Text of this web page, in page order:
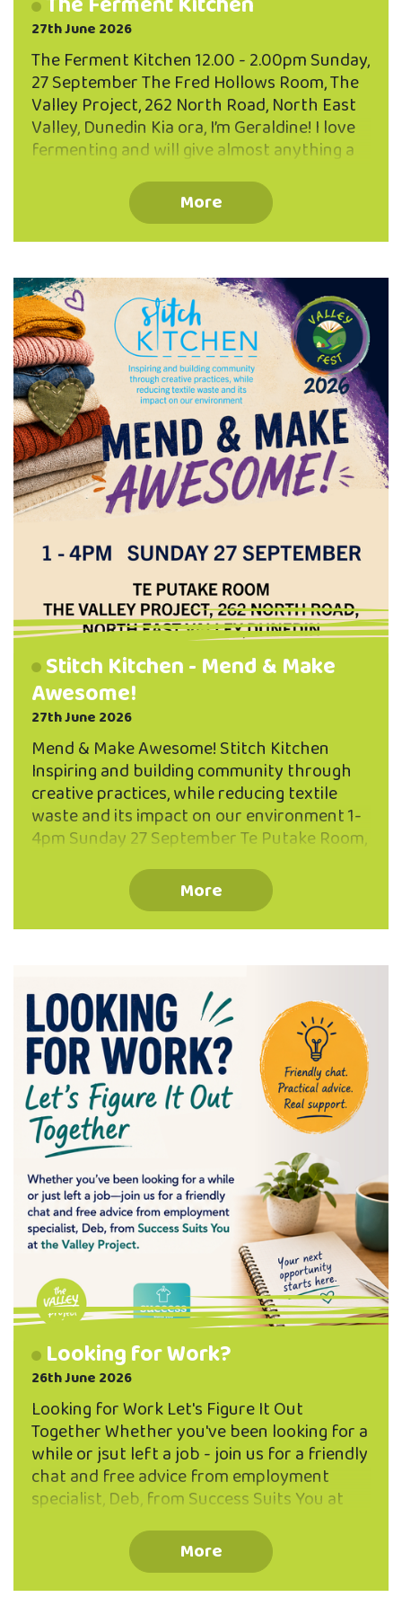
27th June 2026
The Ferment Kitchen 12.00 - 2.00pm Sunday,
27 September The Fred Hollows Room, The
Valley Project, 262 North Road, North East
Valley, Dunedin Kia ora, I’m Geraldine! I love
fermenting and will give almost anything a
the more usual suspects... sauerkraut,
kombucha and sourdough! Join Geraldine
and learn how to make brine pickles and a
up scraps and leftovers. You’ll also learn
some quick five minute ferments to
supercharge your diet with probiotic
goodness. FREE EVENT - BOOK NOW Limited
to 25 participants Book your place via the
QR code or phone …
More
Stitch Kitchen - Mend & Make
Awesome!
27th June 2026
Mend & Make Awesome! Stitch Kitchen
Inspiring and building community through
creative practices, while reducing textile
waste and its impact on our environment 1-
4pm Sunday 27 September Te Putake Room,
East Valley Why ‘make do’ when you can
Mend and Make AWESOME! Join the repair
revolution with our friendly team of
practical help turning flaws into favourite
features! Develop confidence with skills in
hand darning, patching, seam repair, re-
hemming and much more! All ages, and
levels of sewing experience welcome.
Registration optional (ph: 03 473 8614),
walk-ins …
More
Looking for Work?
26th June 2026
Looking for Work Let's Figure It Out
Together Whether you've been looking for a
while or jsut left a job - join us for a friendly
chat and free advice from employment
specialist, Deb, from Success Suits You at
community@northeastvalley.org or call 03
473 8614 to reserve a seat in a small group
workshop (max 5 participants per
More